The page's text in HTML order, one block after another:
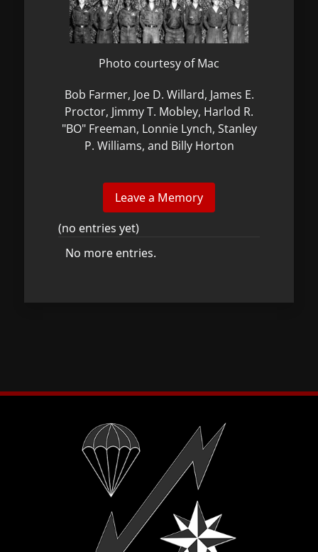
Photo courtesy of Mac
Bob Farmer, Joe D. Willard, James E.
Proctor, Jimmy T. Mobley, Harlod R.
"BO" Freeman, Lonnie Lynch, Stanley
P. Williams, and Billy Horton
(no entries yet)
No more entries.